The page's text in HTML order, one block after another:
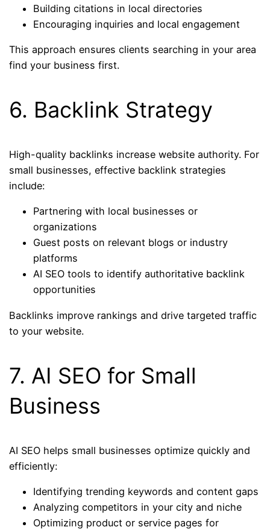
Building citations in local directories
Encouraging inquiries and local engagement
This approach ensures clients searching in your area
find your business first.
6. Backlink Strategy
High-quality backlinks increase website authority. For
small businesses, effective backlink strategies
include:
Partnering with local businesses or
organizations
Guest posts on relevant blogs or industry
platforms
AI SEO tools to identify authoritative backlink
opportunities
Backlinks improve rankings and drive targeted traffic
to your website.
7. AI SEO for Small
Business
AI SEO helps small businesses optimize quickly and
efficiently:
Identifying trending keywords and content gaps
Analyzing competitors in your city and niche
Optimizing product or service pages for